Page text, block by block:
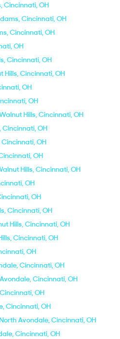
Cincinnati, OH
Cincinnati, OH
Cincinnati, OH
OH
Cincinnati, OH
Hills, Cincinnati, OH
OH
OH
Hills, Cincinnati, OH
Cincinnati, OH
OH
OH
Hills, Cincinnati, OH
OH
OH
Cincinnati, OH
Hills, Cincinnati, OH
Cincinnati, OH
OH
Cincinnati, OH
Cincinnati, OH
OH
Cincinnati, OH
Avondale, Cincinnati, OH
Cincinnati, OH